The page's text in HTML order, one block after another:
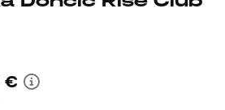
€